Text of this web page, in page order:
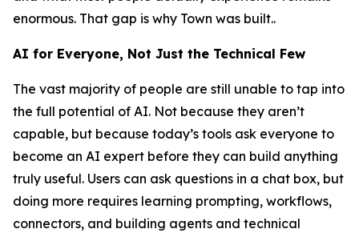
enormous. That gap is why Town was built..
AI for Everyone, Not Just the Technical Few
The vast majority of people are still unable to tap into
the full potential of AI. Not because they aren’t
capable, but because today’s tools ask everyone to
become an AI expert before they can build anything
truly useful. Users can ask questions in a chat box, but
doing more requires learning prompting, workflows,
connectors, and building agents and technical